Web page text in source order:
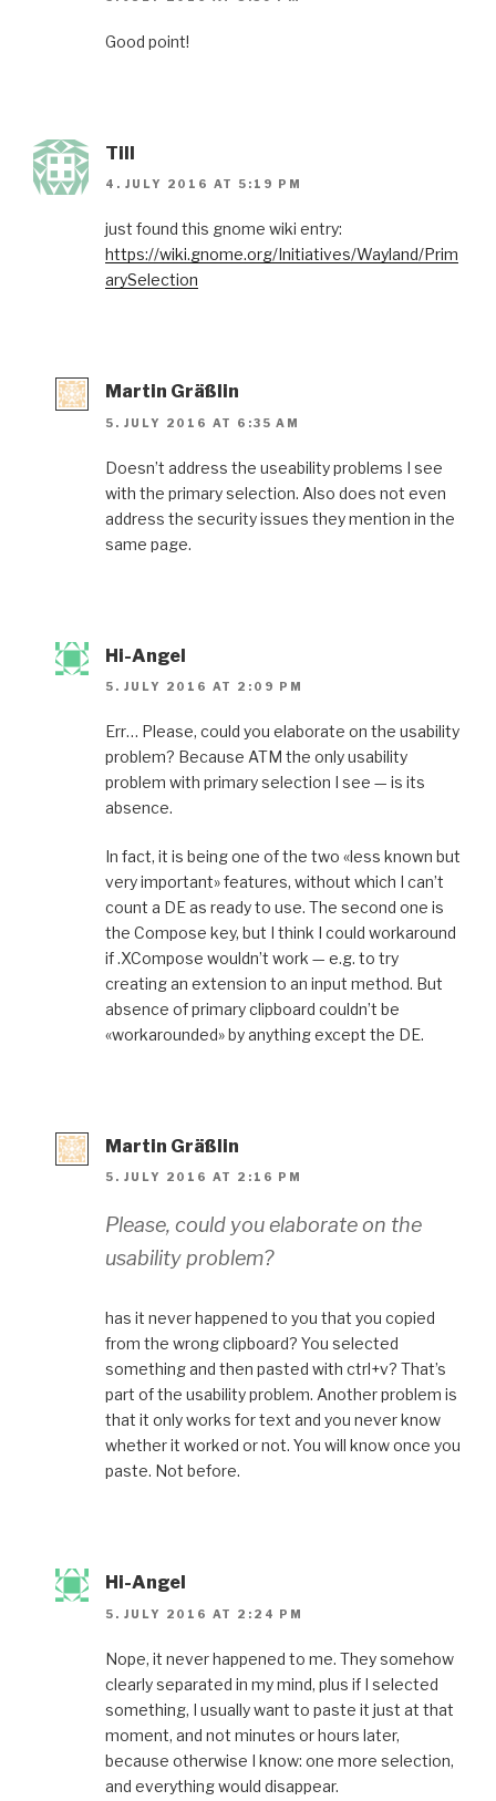
Good point!
Till
4. JULY 2016 AT 5:19 PM
just found this gnome wiki entry:
https://wiki.gnome.org/Initiatives/Wayland/Prim
arySelection
Martin Gräßlin
5. JULY 2016 AT 6:35 AM
Doesn’t address the useability problems I see
with the primary selection. Also does not even
address the security issues they mention in the
same page.
Hi-Angel
5. JULY 2016 AT 2:09 PM
Err… Please, could you elaborate on the usability
problem? Because ATM the only usability
problem with primary selection I see — is its
absence.
In fact, it is being one of the two «less known but
very important» features, without which I can’t
count a DE as ready to use. The second one is
the Compose key, but I think I could workaround
if .XCompose wouldn’t work — e.g. to try
creating an extension to an input method. But
absence of primary clipboard couldn’t be
«workarounded» by anything except the DE.
Martin Gräßlin
5. JULY 2016 AT 2:16 PM
Please, could you elaborate on the
usability problem?
has it never happened to you that you copied
from the wrong clipboard? You selected
something and then pasted with ctrl+v? That’s
part of the usability problem. Another problem is
that it only works for text and you never know
whether it worked or not. You will know once you
paste. Not before.
Hi-Angel
5. JULY 2016 AT 2:24 PM
Nope, it never happened to me. They somehow
clearly separated in my mind, plus if I selected
something, I usually want to paste it just at that
moment, and not minutes or hours later,
because otherwise I know: one more selection,
and everything would disappear.